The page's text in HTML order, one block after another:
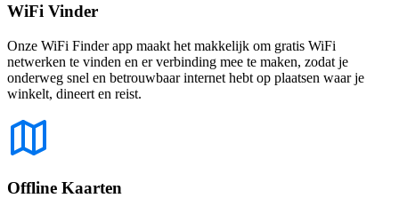
WiFi Vinder
Onze WiFi Finder app maakt het makkelijk om gratis WiFi
netwerken te vinden en er verbinding mee te maken, zodat je
onderweg snel en betrouwbaar internet hebt op plaatsen waar je
winkelt, dineert en reist.
Offline Kaarten